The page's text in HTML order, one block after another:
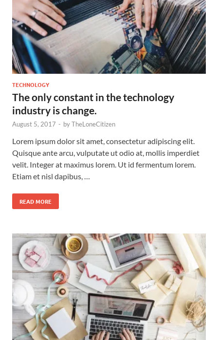
TECHNOLOGY
The only constant in the technology
industry is change.
August 5, 2017 - byTheLoneCitizen
Lorem ipsum dolor sit amet, consectetur adipiscing elit.
Quisque ante arcu, vulputate ut odio at, mollis imperdiet
velit. Integer at maximus lorem. Ut id fermentum lorem.
Etiam et nisl dapibus, …
READ MORE